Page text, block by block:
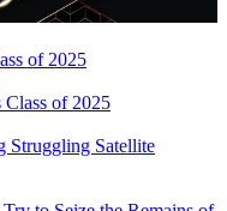
of 2025
of 2025
Satellite